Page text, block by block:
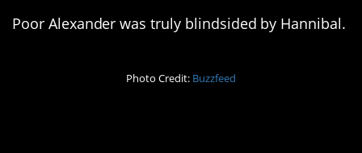
Poor Alexander was truly blindsided by Hannibal.
Photo Credit: Buzzfeed